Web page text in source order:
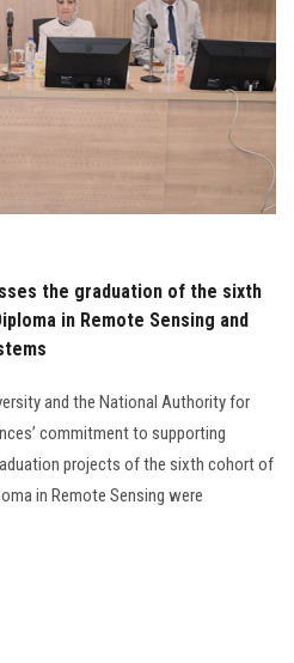
the graduation of the sixth
in Remote Sensing and
and the National Authority for
commitment to supporting
projects of the sixth cohort of
in Remote Sensing were